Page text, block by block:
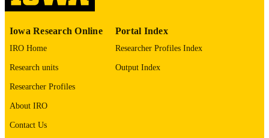
ACADEMIC
UNIT
Thesis and Dissertation Archive
RECORD
IDENTIFIER
Iowa Research Online
IRO Home
Research units
Researcher Profiles
About IRO
Contact Us
Portal Index
Researcher Profiles Index
Output Index